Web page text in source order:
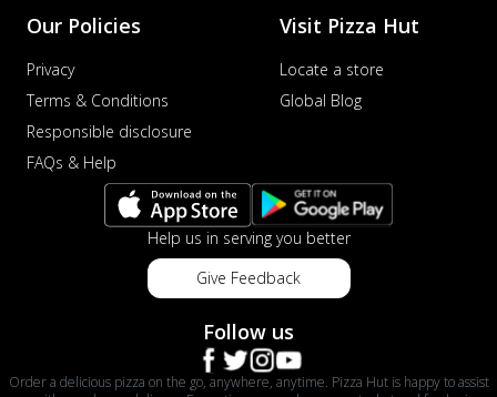
Our Policies
Privacy
Terms & Conditions
Responsible disclosure
FAQs & Help
Visit Pizza Hut
Locate a store
Global Blog
Help us in serving you better
Give Feedback
Follow us
Order a delicious pizza on the go, anywhere, anytime. Pizza Hut is happy to assist